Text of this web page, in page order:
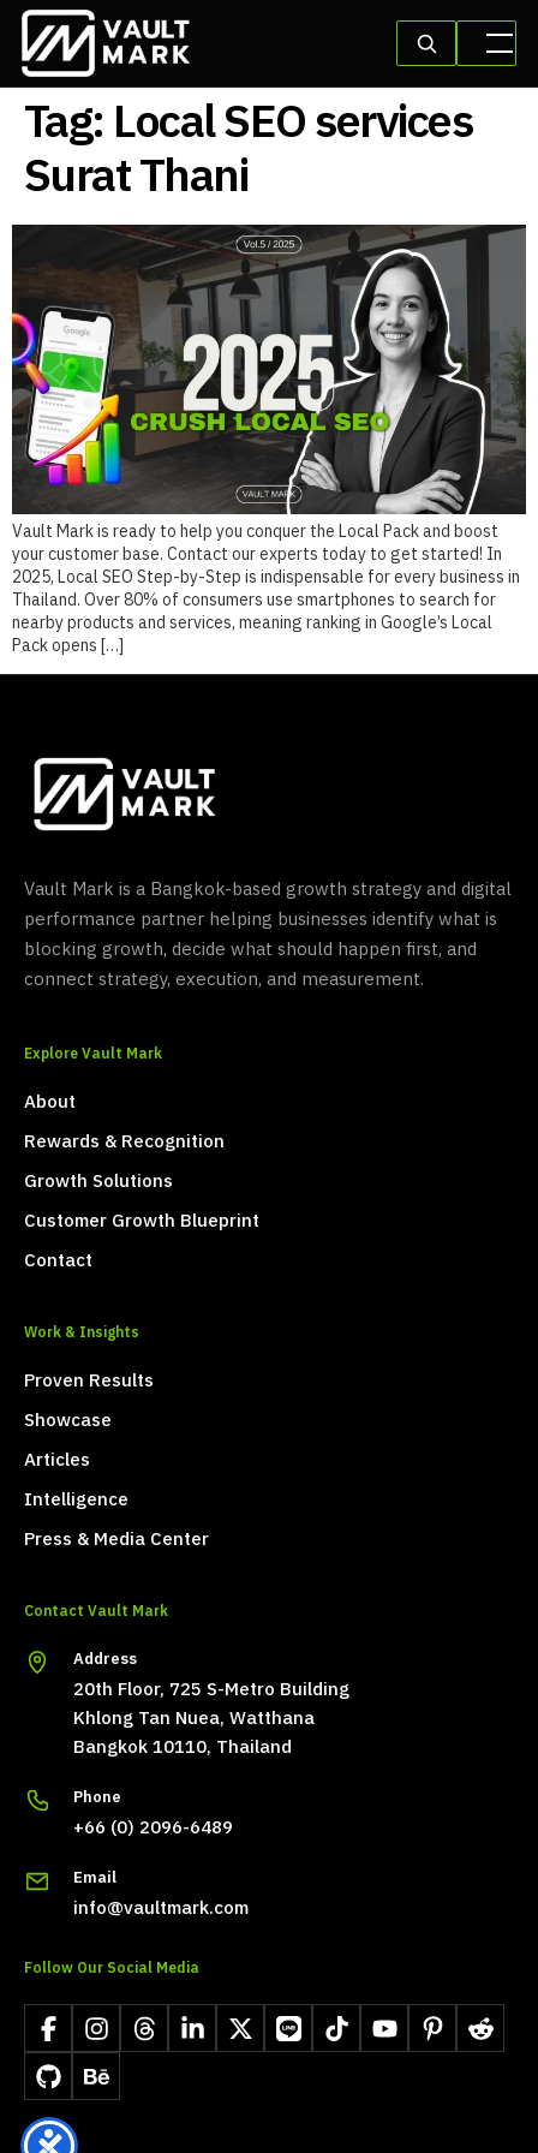
Tag:Local SEO services
Surat Thani
Vault Mark is ready to help you conquer the Local Pack and boost
your customer base. Contact our experts today to get started! In
2025, Local SEO Step-by-Step is indispensable for every business in
Thailand. Over 80% of consumers use smartphones to search for
nearby products and services, meaning ranking in Google’s Local
Pack opens […]
Vault Mark is a Bangkok-based growth strategy and digital
performance partner helping businesses identify what is
blocking growth, decide what should happen first, and
connect strategy, execution, and measurement.
Explore Vault Mark
About
Rewards & Recognition
Growth Solutions
Customer Growth Blueprint
Contact
Work & Insights
Proven Results
Showcase
Articles
Intelligence
Press & Media Center
Contact Vault Mark
Address
20th Floor, 725 S-Metro Building
Khlong Tan Nuea, Watthana
Bangkok 10110, Thailand
Phone
+66 (0) 2096-6489
Email
info@vaultmark.com
Follow Our Social Media
FacebookInstagramThreadsLinkedIn
X LINE TikTokYouTubePinterestReddit
GitHubBehance